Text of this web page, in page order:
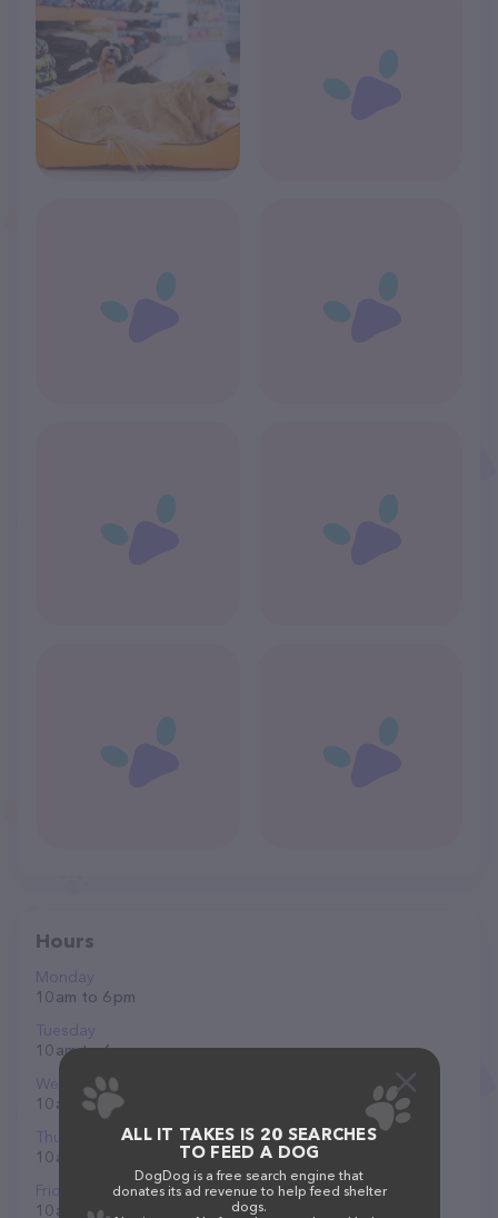
Hours
Monday
10 am to 6 pm
Tuesday
10 am to 6 pm
Wednesday
10 am to 6 pm
Thursday
10 am to 6 pm
Friday
10 am to 7 pm
ALL IT TAKES IS 20 SEARCHES
TO FEED A DOG
DogDog is a free search engine that
donates its ad revenue to help feed shelter
dogs.